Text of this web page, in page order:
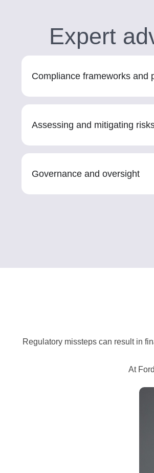
Expert
Compliance frameworks and
Assessing and mitigating
Governance and oversight
Regulatory missteps can result in
At